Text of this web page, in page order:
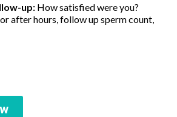
up: How satisfied were you?
after hours, follow up sperm count,